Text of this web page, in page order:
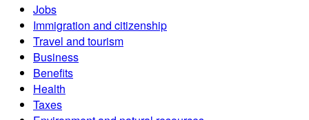
Jobs
Immigration and citizenship
Travel and tourism
Business
Benefits
Health
Taxes